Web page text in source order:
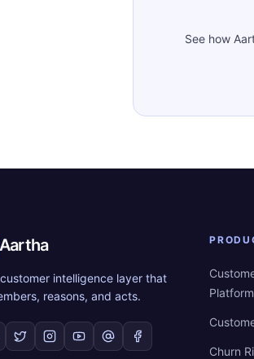
See how
Aartha
intelligence layer that
reasons, and acts.
Platform
Churn